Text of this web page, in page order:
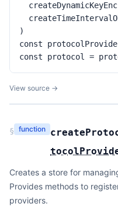
)
const
const protocol =
View source →
§ function
Creates a store for
Provides methods to
providers.